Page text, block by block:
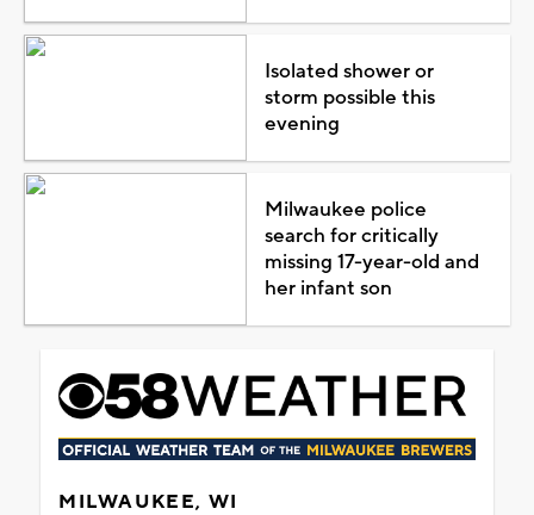
Isolated shower or
storm possible this
evening
Milwaukee police
search for critically
missing 17-year-old and
her infant son
MILWAUKEE, WI